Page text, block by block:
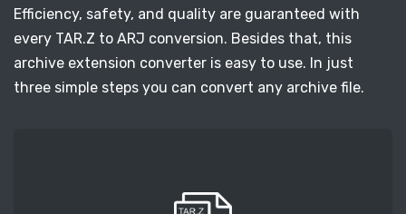
Efficiency, safety, and quality are guaranteed with
every TAR.Z to ARJ conversion. Besides that, this
archive extension converter is easy to use. In just
three simple steps you can convert any archive file.